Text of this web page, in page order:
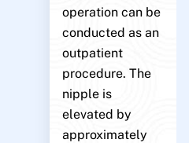
operation can be
conducted as an
outpatient
procedure. The
nipple is
elevated by
approximately